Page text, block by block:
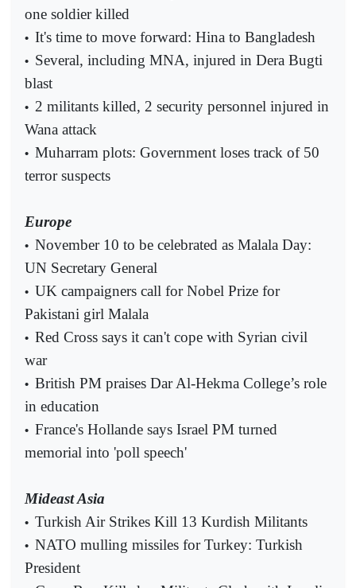
one soldier killed
• It's time to move forward: Hina to Bangladesh
• Several, including MNA, injured in Dera Bugti
blast
• 2 militants killed, 2 security personnel injured in
Wana attack
• Muharram plots: Government loses track of 50
terror suspects
Europe
• November 10 to be celebrated as Malala Day:
UN Secretary General
• UK campaigners call for Nobel Prize for
Pakistani girl Malala
• Red Cross says it can't cope with Syrian civil
war
• British PM praises Dar Al-Hekma College’s role
in education
• France's Hollande says Israel PM turned
memorial into 'poll speech'
Mideast Asia
• Turkish Air Strikes Kill 13 Kurdish Militants
• NATO mulling missiles for Turkey: Turkish
President